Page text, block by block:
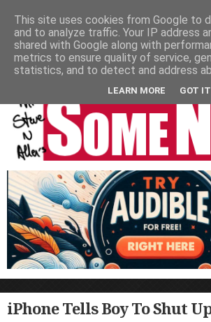
HOME PODCASTS VIDEO
LIVE SHOWS
iPhone Tells Boy To Shut
This site uses cookies from Google to
and to analyze traffic. Your IP address
shared with Google along with
metrics to ensure quality of service,
statistics, and to detect and address
LEARN MORE GOT IT